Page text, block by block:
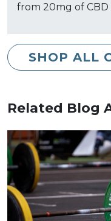
from 20mg of
SHOP ALL
Related Blog